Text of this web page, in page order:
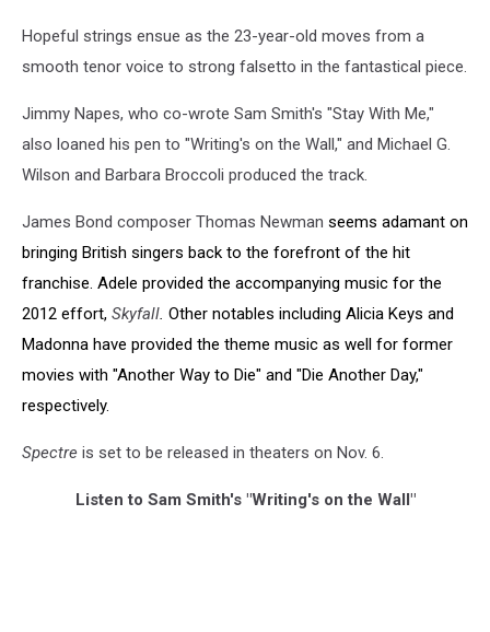
Hopeful strings ensue as the 23-year-old moves from a
smooth tenor voice to strong falsetto in the fantastical piece.
Jimmy Napes, who co-wrote Sam Smith's "Stay With Me,"
also loaned his pen to "Writing's on the Wall," and Michael G.
Wilson and Barbara Broccoli produced the track.
James Bond composer Thomas Newman seems adamant on
bringing British singers back to the forefront of the hit
franchise. Adele provided the accompanying music for the
2012 effort, Skyfall. Other notables including Alicia Keys and
Madonna have provided the theme music as well for former
movies with "Another Way to Die" and "Die Another Day,"
respectively.
Spectre is set to be released in theaters on Nov. 6.
Listen to Sam Smith's "Writing's on the Wall"